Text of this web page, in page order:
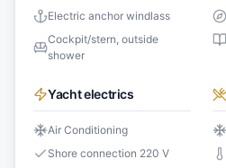
Electric anchor windlass
Cockpit/stern, outside
shower
Yacht electrics
Air Conditioning
Shore connection 220 V